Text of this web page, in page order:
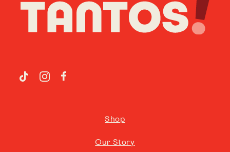
TikTokInstagramFacebook
Shop
Our Story